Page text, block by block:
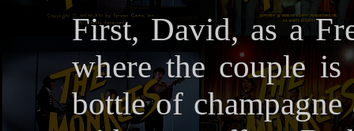
First, David, as a
where the couple
bottle of